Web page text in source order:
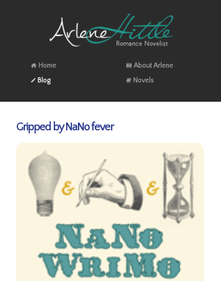
Home
About Arlene
Blog
Novels
Gripped by NaNo fever